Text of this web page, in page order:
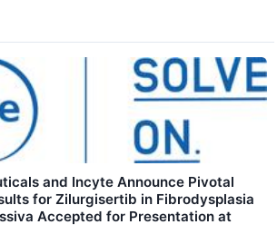
and Incyte Announce Pivotal
for Zilurgisertib in Fibrodysplasia
Accepted for Presentation at